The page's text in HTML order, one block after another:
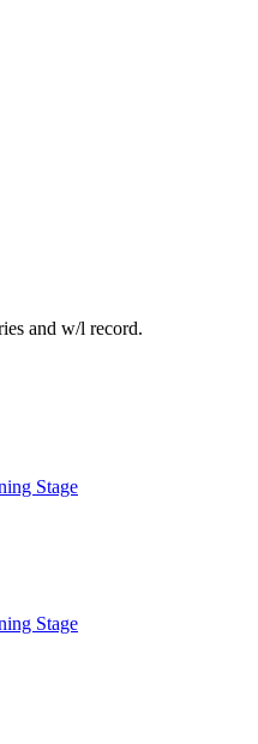
and w/l record.
Stage
Stage